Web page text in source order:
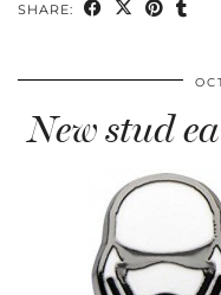
SHARE:
New stud